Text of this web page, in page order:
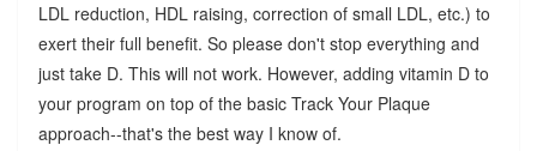
LDL reduction, HDL raising, correction of small LDL, etc.) to
exert their full benefit. So please don't stop everything and
just take D. This will not work. However, adding vitamin D to
your program on top of the basic Track Your Plaque
approach--that's the best way I know of.